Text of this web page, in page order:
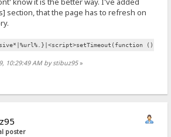
section, that the page has to refresh on
()
10:29:49 AM by stibuz95»
poster